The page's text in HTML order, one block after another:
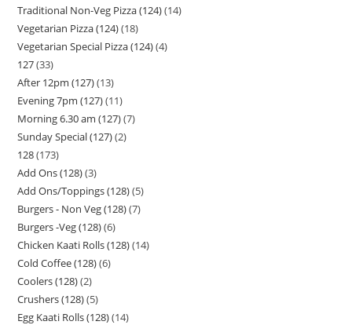
Traditional Non-Veg Pizza (124) 14
Vegetarian Pizza (124) 18
Vegetarian Special Pizza (124) 4
127 33
After 12pm (127) 13
Evening 7pm (127) 11
Morning 6.30 am (127) 7
Sunday Special (127) 2
128 173
Add Ons (128) 3
Add Ons/Toppings (128) 5
Burgers - Non Veg (128) 7
Burgers -Veg (128) 6
Chicken Kaati Rolls (128) 14
Cold Coffee (128) 6
Coolers (128) 2
Crushers (128) 5
Egg Kaati Rolls (128) 14